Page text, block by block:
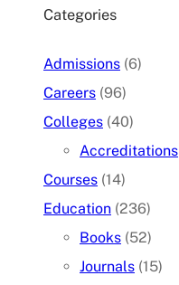
Categories
Admissions (6)
Careers (96)
Colleges (40)
Accreditations
Courses (14)
Education (236)
Books (52)
Journals (15)